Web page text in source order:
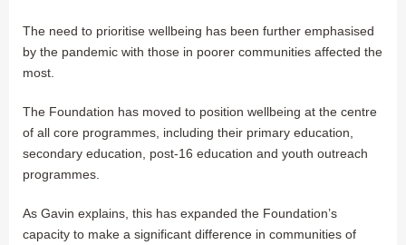
The need to prioritise wellbeing has been further emphasised
by the pandemic with those in poorer communities affected the
most.
The Foundation has moved to position wellbeing at the centre
of all core programmes, including their primary education,
secondary education, post-16 education and youth outreach
programmes.
As Gavin explains, this has expanded the Foundation’s
capacity to make a significant difference in communities of